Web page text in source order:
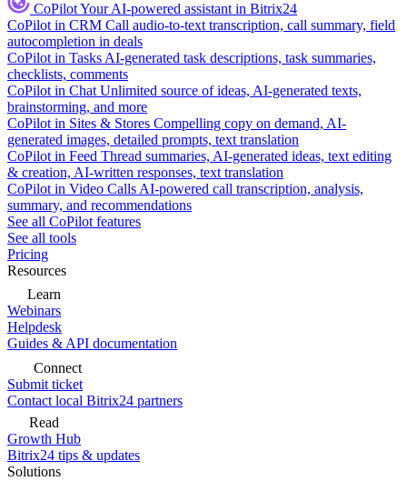
CoPilotYour AI-powered assistant in Bitrix24
CoPilot in CRM Call audio-to-text transcription, call summary, field
autocompletion in deals
CoPilot in Tasks AI-generated task descriptions, task summaries,
checklists, comments
CoPilot in Chat Unlimited source of ideas, AI-generated texts,
brainstorming, and more
CoPilot in Sites & Stores Compelling copy on demand, AI-
generated images, detailed prompts, text translation
CoPilot in Feed Thread summaries, AI-generated ideas, text editing
& creation, AI-written responses, text translation
CoPilot in Video Calls AI-powered call transcription, analysis,
summary, and recommendations
See all CoPilot features
See all tools
Pricing
Resources
Learn
Webinars
Helpdesk
Guides & API documentation
Connect
Submit ticket
Contact local Bitrix24 partners
Read
Growth Hub
Bitrix24 tips & updates
Solutions